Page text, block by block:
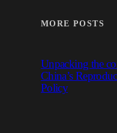
MORE POSTS
Unpacking the
China’s
Policy